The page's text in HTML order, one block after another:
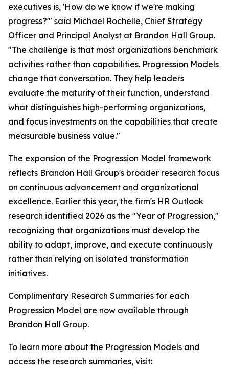
executives is, 'How do we know if we're making
progress?'" said Michael Rochelle, Chief Strategy
Officer and Principal Analyst at Brandon Hall Group.
"The challenge is that most organizations benchmark
activities rather than capabilities. Progression Models
change that conversation. They help leaders
evaluate the maturity of their function, understand
what distinguishes high-performing organizations,
and focus investments on the capabilities that create
measurable business value."
The expansion of the Progression Model framework
reflects Brandon Hall Group's broader research focus
on continuous advancement and organizational
excellence. Earlier this year, the firm's HR Outlook
research identified 2026 as the "Year of Progression,"
recognizing that organizations must develop the
ability to adapt, improve, and execute continuously
rather than relying on isolated transformation
initiatives.
Complimentary Research Summaries for each
Progression Model are now available through
Brandon Hall Group.
To learn more about the Progression Models and
access the research summaries, visit: